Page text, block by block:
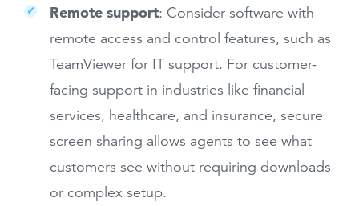
Remote support: Consider software with
remote access and control features, such as
TeamViewer for IT support. For customer-
facing support in industries like financial
services, healthcare, and insurance, secure
screen sharing allows agents to see what
customers see without requiring downloads
or complex setup.